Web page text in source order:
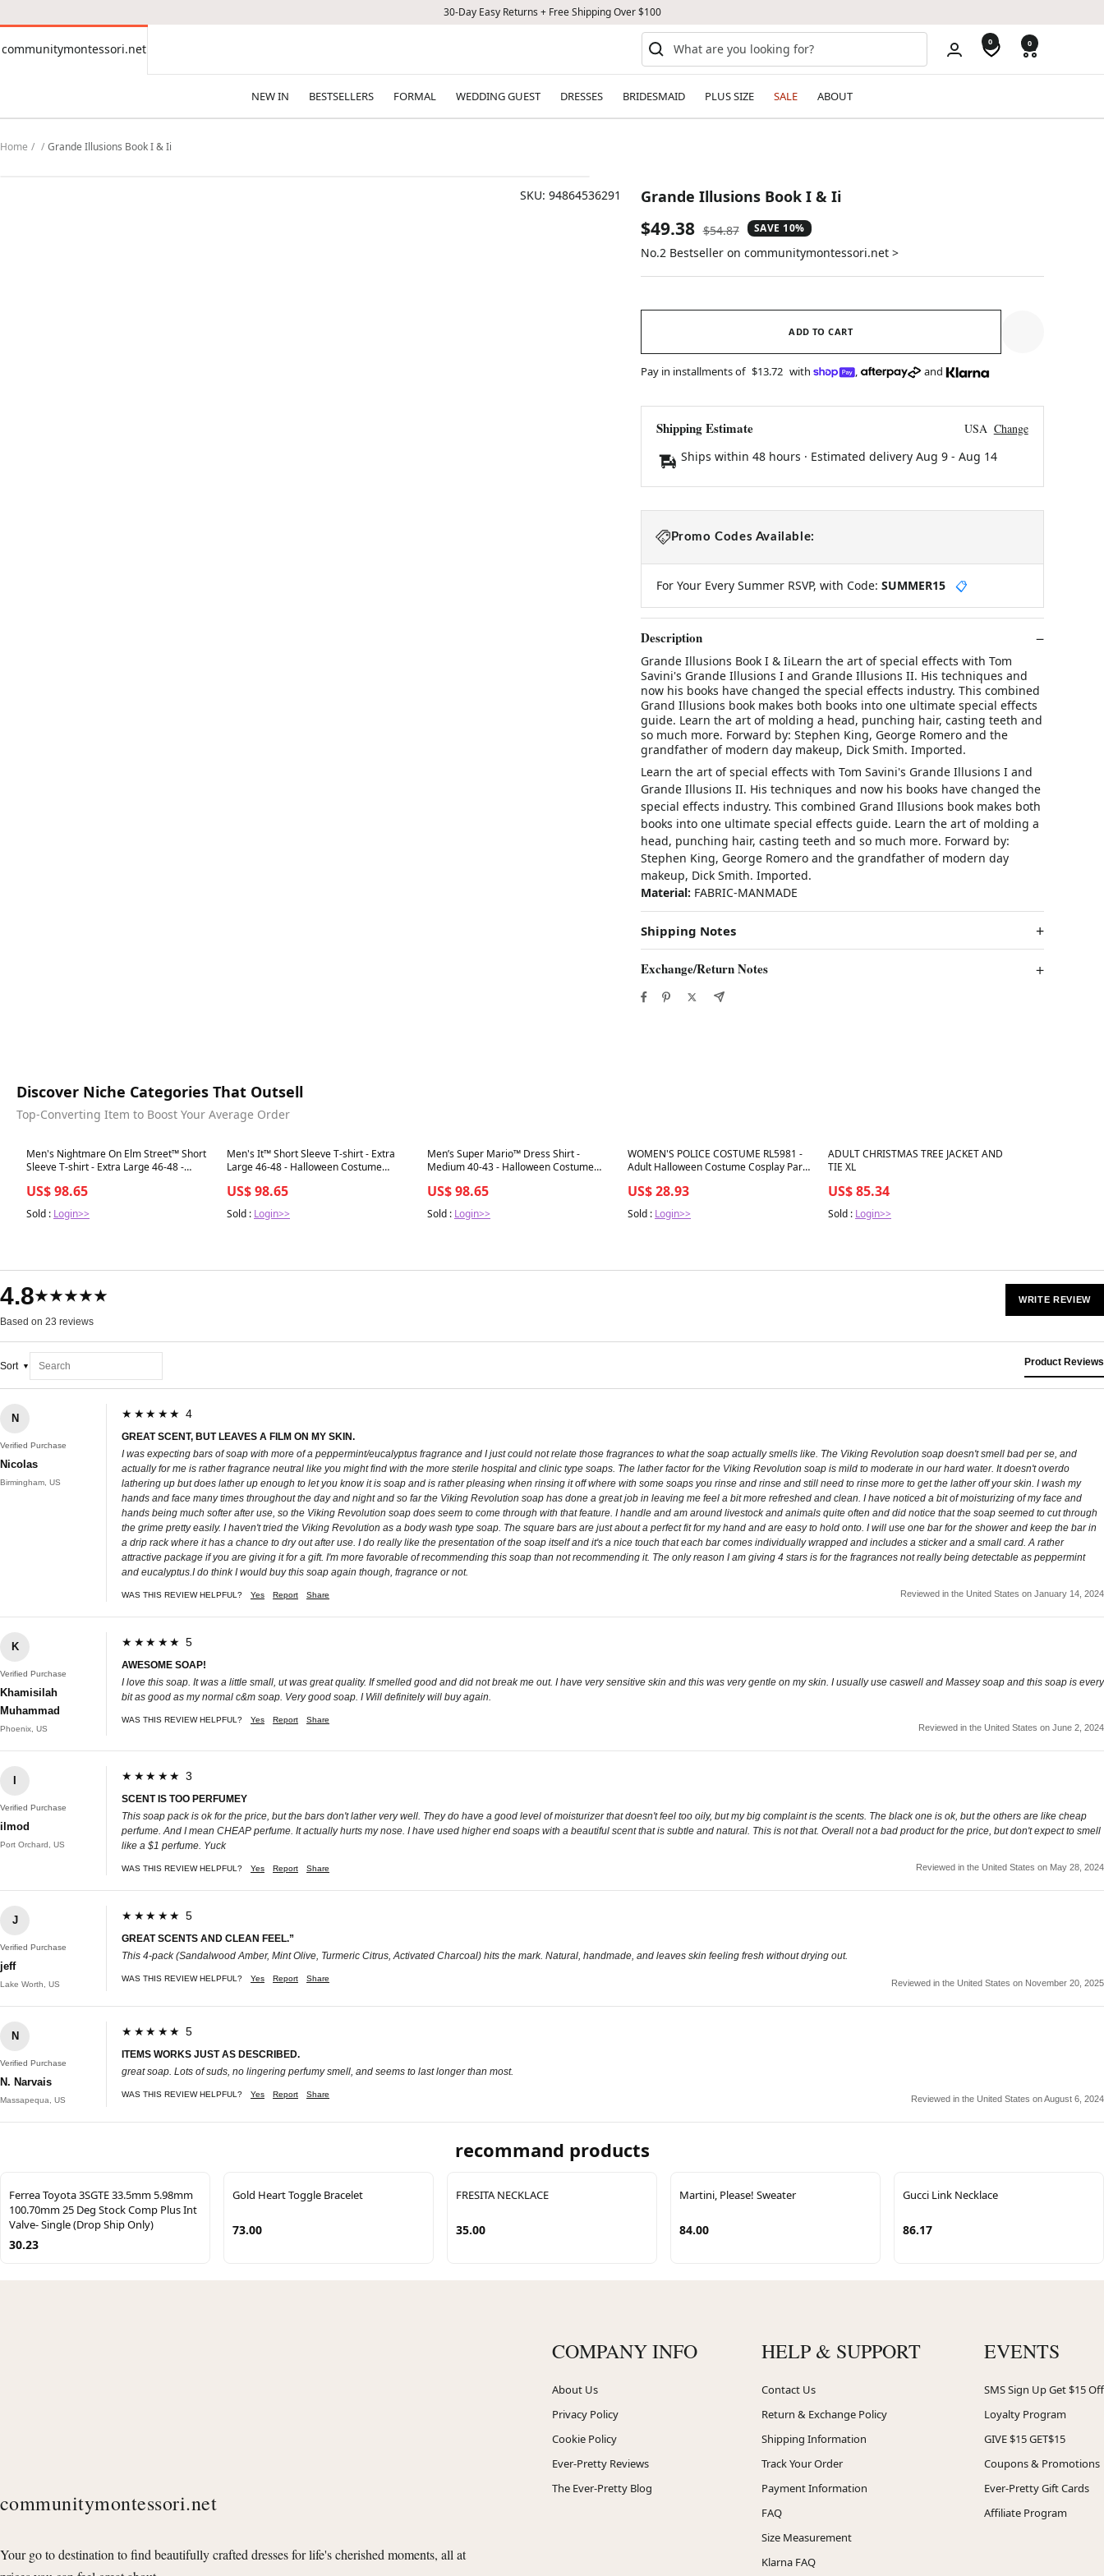
30-Day Easy Returns + Free Shipping Over $100
communitymontessori.net
communitymontessori.net 0 0
NEW IN BESTSELLERS FORMAL WEDDING GUEST DRESSES BRIDESMAID PLUS SIZE SALE ABOUT
Home Grande Illusions Book I & Ii
SKU: 94864536291 Grande Illusions Book I & Ii
Sale
price
$49.38 Regular
price
$54.87 SAVE 10%
No.2 Bestseller on communitymontessori.net >
ADD TO CART
Pay in installments of $13.72 with , and
Shipping Estimate USA Change
Ships within 48 hours · Estimated delivery Aug 9- Aug 14
Promo Codes Available:
For Your Every Summer RSVP, with Code: SUMMER15 📋
Description
Grande Illusions Book I & IiLearn the art of special effects with Tom
Savini's Grande Illusions I and Grande Illusions II. His techniques and
now his books have changed the special effects industry. This combined
Grand Illusions book makes both books into one ultimate special effects
guide. Learn the art of molding a head, punching hair, casting teeth and
so much more. Forward by: Stephen King, George Romero and the
grandfather of modern day makeup, Dick Smith. Imported.
Learn the art of special effects with Tom Savini's Grande Illusions I and
Grande Illusions II. His techniques and now his books have changed the
special effects industry. This combined Grand Illusions book makes both
books into one ultimate special effects guide. Learn the art of molding a
head, punching hair, casting teeth and so much more. Forward by:
Stephen King, George Romero and the grandfather of modern day
makeup, Dick Smith. Imported.
Material: FABRIC-MANMADE
Shipping Notes
Exchange/Return Notes
Discover Niche Categories That Outsell
Top-Converting Item to Boost Your Average Order
Best in 7 days
Men's Nightmare On Elm Street™ Short
Sleeve T-shirt - Extra Large 46-48 -
US$ 98.65
Sold : Login>>
Best in 7 days
Men's It™ Short Sleeve T-shirt - Extra
Large 46-48 - Halloween Costume
US$ 98.65
Sold : Login>>
Best in 7 days
Men’s Super Mario™ Dress Shirt -
Medium 40-43 - Halloween Costume
US$ 98.65
Sold : Login>>
Best in 7 days
WOMEN'S POLICE COSTUME RL5981 -
Adult Halloween Costume Cosplay Party
US$ 28.93
Sold : Login>>
Best in 7 days
ADULT CHRISTMAS TREE JACKET AND
TIE XL
US$ 85.34
Sold : Login>>
4.8★★★★★
Based on 23 reviews
WRITE REVIEW
Sort Product Reviews
N
Verified Purchase
Nicolas
Birmingham, US
★★★★★ 4
GREAT SCENT, BUT LEAVES A FILM ON MY SKIN.
I was expecting bars of soap with more of a peppermint/eucalyptus fragrance and I just could not relate those fragrances to what the soap actually smells like. The Viking Revolution soap doesn't smell bad per se, and
actually for me is rather fragrance neutral like you might find with the more sterile hospital and clinic type soaps. The lather factor for the Viking Revolution soap is mild to moderate in our hard water. It doesn't overdo
lathering up but does lather up enough to let you know it is soap and is rather pleasing when rinsing it off where with some soaps you rinse and rinse and still need to rinse more to get the lather off your skin. I wash my
hands and face many times throughout the day and night and so far the Viking Revolution soap has done a great job in leaving me feel a bit more refreshed and clean. I have noticed a bit of moisturizing of my face and
hands being much softer after use, so the Viking Revolution soap does seem to come through with that feature. I handle and am around livestock and animals quite often and did notice that the soap seemed to cut through
the grime pretty easily. I haven't tried the Viking Revolution as a body wash type soap. The square bars are just about a perfect fit for my hand and are easy to hold onto. I will use one bar for the shower and keep the bar in
a drip rack where it has a chance to dry out after use. I do really like the presentation of the soap itself and it's a nice touch that each bar comes individually wrapped and includes a sticker and a small card. A rather
attractive package if you are giving it for a gift. I'm more favorable of recommending this soap than not recommending it. The only reason I am giving 4 stars is for the fragrances not really being detectable as peppermint
and eucalyptus.I do think I would buy this soap again though, fragrance or not.
WAS THIS REVIEW HELPFUL? Yes Report Share Reviewed in the United States on January 14, 2024
K
Verified Purchase
Khamisilah
Muhammad
Phoenix, US
★★★★★ 5
AWESOME SOAP!
I love this soap. It was a little small, ut was great quality. If smelled good and did not break me out. I have very sensitive skin and this was very gentle on my skin. I usually use caswell and Massey soap and this soap is every
bit as good as my normal c&m soap. Very good soap. I Will definitely will buy again.
WAS THIS REVIEW HELPFUL? Yes Report Share
Reviewed in the United States on June 2, 2024
Verified Purchase
ilmod
Port Orchard, US
★★★★★ 3
SCENT IS TOO PERFUMEY
This soap pack is ok for the price, but the bars don't lather very well. They do have a good level of moisturizer that doesn't feel too oily, but my big complaint is the scents. The black one is ok, but the others are like cheap
perfume. And I mean CHEAP perfume. It actually hurts my nose. I have used higher end soaps with a beautiful scent that is subtle and natural. This is not that. Overall not a bad product for the price, but don't expect to smell
like a $1 perfume. Yuck
WAS THIS REVIEW HELPFUL? Yes Report Share Reviewed in the United States on May 28, 2024
J
Verified Purchase
jeff
Lake Worth, US
★★★★★ 5
GREAT SCENTS AND CLEAN FEEL.”
This 4-pack (Sandalwood Amber, Mint Olive, Turmeric Citrus, Activated Charcoal) hits the mark. Natural, handmade, and leaves skin feeling fresh without drying out.
WAS THIS REVIEW HELPFUL? Yes Report Share Reviewed in the United States on November 20, 2025
N
Verified Purchase
N. Narvais
Massapequa, US
★★★★★ 5
ITEMS WORKS JUST AS DESCRIBED.
great soap. Lots of suds, no lingering perfumy smell, and seems to last longer than most.
WAS THIS REVIEW HELPFUL? Yes Report Share Reviewed in the United States on August 6, 2024
recommand products
Ferrea Toyota 3SGTE 33.5mm 5.98mm
100.70mm 25 Deg Stock Comp Plus Int
Valve- Single (Drop Ship Only)
30.23
Gold Heart Toggle Bracelet
73.00
FRESITA NECKLACE
35.00
Martini, Please! Sweater
84.00
Gucci Link Necklace
86.17
communitymontessori.net
Your go to destination to find beautifully crafted dresses for life's cherished moments, all at
COMPANY INFO
About Us
Privacy Policy
Cookie Policy
Ever-Pretty Reviews
The Ever-Pretty Blog
HELP & SUPPORT
Contact Us
Return & Exchange Policy
Shipping Information
Track Your Order
Payment Information
FAQ
Size Measurement
Klarna FAQ
EVENTS
SMS Sign Up Get $15 Off
Loyalty Program
GIVE $15 GET$15
Coupons & Promotions
Ever-Pretty Gift Cards
Affiliate Program